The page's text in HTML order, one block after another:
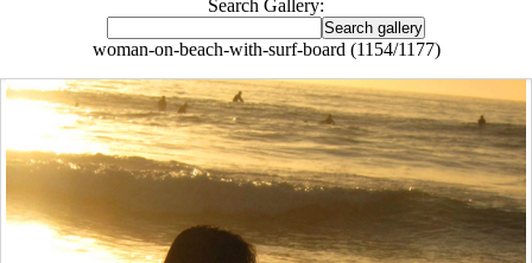
Search Gallery:
woman-on-beach-with-surf-board (1154/1177)